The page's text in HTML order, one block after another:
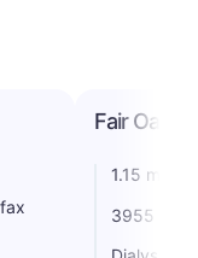
Fair Oaks
1.15 miles
3955